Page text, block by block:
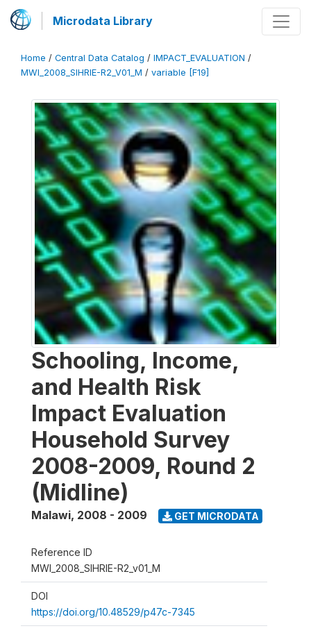
Microdata Library
Home / Central Data Catalog / IMPACT_EVALUATION /
MWI_2008_SIHRIE-R2_V01_M / variable [F19]
Schooling, Income,
and Health Risk
Impact Evaluation
Household Survey
2008-2009, Round 2
(Midline)
Malawi, 2008 - 2009 GET MICRODATA
Reference ID
MWI_2008_SIHRIE-R2_v01_M
DOI
https://doi.org/10.48529/p47c-7345